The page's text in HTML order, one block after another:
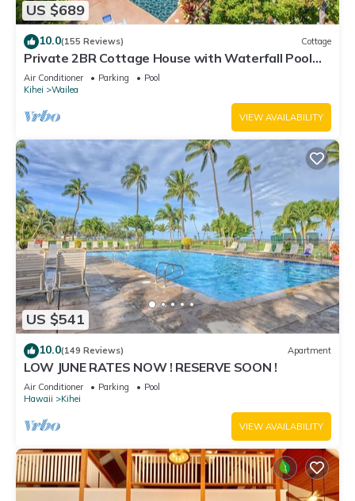
US $689
10.0(155 Reviews) Cottage
Private 2BR Cottage House with Waterfall Pool
Maui Meadows Permitted
Air Conditioner Parking
Pool
Kihei
Wailea
VIEW AVAILABILITY
US $541
10.0(149 Reviews) Apartment
LOW JUNE RATES NOW ! RESERVE SOON !
Air Conditioner Parking
Pool
Hawaii
Kihei
VIEW AVAILABILITY